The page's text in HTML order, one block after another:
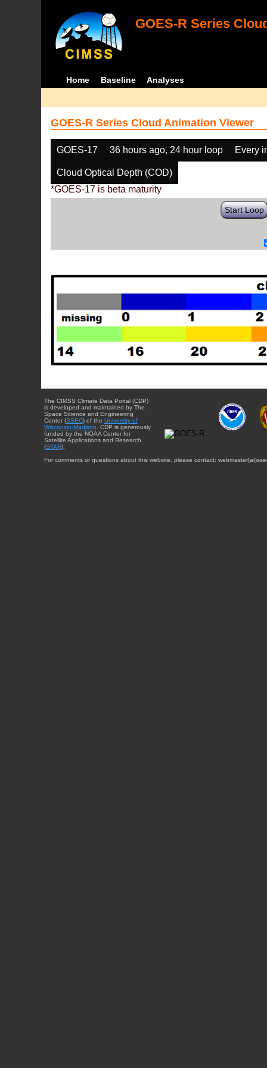
GOES-R Series
Home Baseline Analyses
GOES-R Series Cloud Animation Viewer
GOES-17 36 hours ago, 24 hour loop Every
Cloud Optical Depth (COD)
*GOES-17 is beta maturity
Start Loop
The CIMSS Climate Data Portal (CDP)
is developed and maintained by The
Space Science and Engineering
Center (SSEC) of the University of
Wisconsin-Madison . CDP is generously
funded by the NOAA Center for
Satellite Applications and Research
(STAR).
For comments or questions about this website, please contact: